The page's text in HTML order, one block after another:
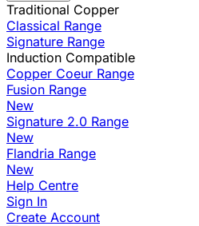
Traditional Copper
Classical Range
Signature Range
Induction Compatible
Copper Coeur Range
Fusion Range
New
Signature 2.0 Range
New
Flandria Range
New
Help Centre
Sign In
Create Account